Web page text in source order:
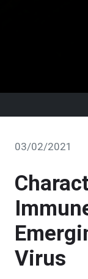
03/02/2021
Virus